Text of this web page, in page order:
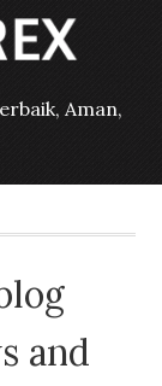
Aman,
and